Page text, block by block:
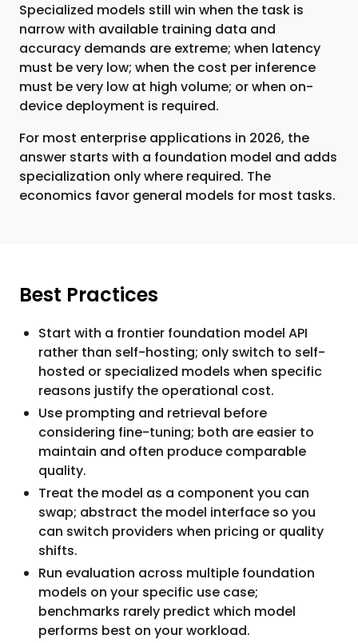
Specialized models still win when the task is
narrow with available training data and
accuracy demands are extreme; when latency
must be very low; when the cost per inference
must be very low at high volume; or when on-
device deployment is required.
For most enterprise applications in 2026, the
answer starts with a foundation model and adds
specialization only where required. The
economics favor general models for most tasks.
Best Practices
Start with a frontier foundation model API
rather than self-hosting; only switch to self-
hosted or specialized models when specific
reasons justify the operational cost.
Use prompting and retrieval before
considering fine-tuning; both are easier to
maintain and often produce comparable
quality.
Treat the model as a component you can
swap; abstract the model interface so you
can switch providers when pricing or quality
shifts.
Run evaluation across multiple foundation
models on your specific use case;
benchmarks rarely predict which model
performs best on your workload.